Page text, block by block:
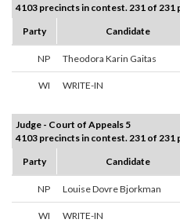
4103 precincts in contest. 231 of
Party
Candidate
NP Theodora Karin Gaitas
WI WRITE-IN
Judge - Court of Appeals 5
4103 precincts in contest. 231 of
Party
Candidate
NP Louise Dovre Bjorkman
WI WRITE-IN